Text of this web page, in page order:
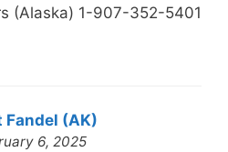
(Alaska) 1-907-352-5401
Fandel (AK)
6, 2025